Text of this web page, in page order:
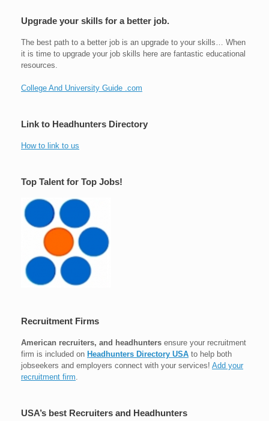
Upgrade your skills for a better job.
The best path to a better job is an upgrade to your skills… When
it is time to upgrade your job skills here are fantastic educational
resources.
College And University Guide .com
Link to Headhunters Directory
How to link to us
Top Talent for Top Jobs!
Recruitment Firms
American recruiters, and headhunters ensure your recruitment
firm is included on Headhunters Directory USA to help both
jobseekers and employers connect with your services! Add your
recruitment firm.
USA’s best Recruiters and Headhunters